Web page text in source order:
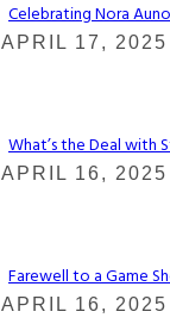
Section
Celebrating Nora
APRIL 17, 2025
Section
What’s the Deal with
APRIL 16, 2025
Section
Farewell to a Game
APRIL 16, 2025